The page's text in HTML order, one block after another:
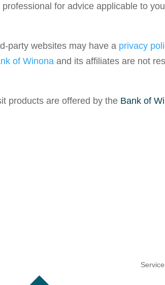
professional for advice applicable to
party websites may have a privacy
of Winona and its affiliates are not
products are offered by the Bank of